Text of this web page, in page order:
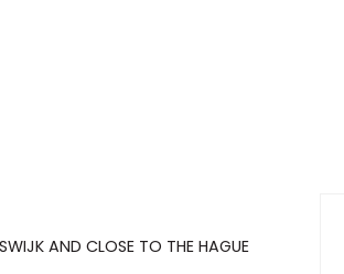
AND CLOSE TO THE HAGUE